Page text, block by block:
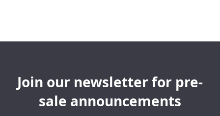
Join our newsletter for pre-
sale announcements